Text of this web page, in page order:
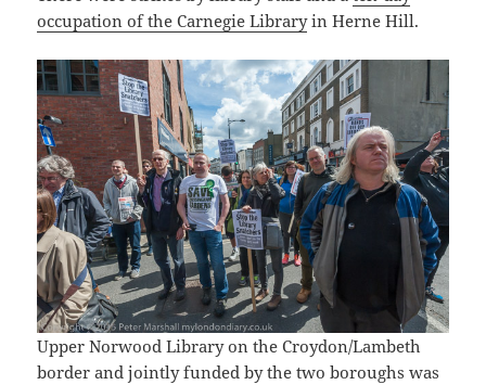
occupation of the Carnegie Libraryin Herne Hill.
Upper Norwood Library on the Croydon/Lambeth
border and jointly funded by the two boroughs was